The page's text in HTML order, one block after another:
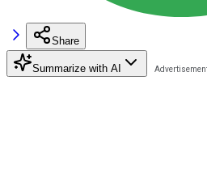
Share
Summarize with AI